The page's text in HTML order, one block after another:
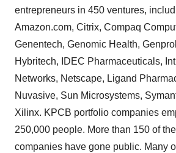
entrepreneurs in 450 ventures,
Amazon.com, Citrix, Compaq
Genentech, Genomic Health,
Hybritech, IDEC Pharmaceuticals,
Networks, Netscape, Ligand
Nuvasive, Sun Microsystems,
Xilinx. KPCB portfolio companies
250,000 people. More than 150 of
companies have gone public. Many